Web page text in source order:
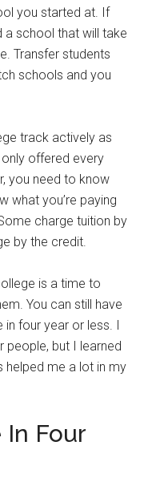
you started at. If
a school that will take
Transfer students
schools and you
track actively as
offered every
you need to know
what you’re paying
charge tuition by
by the credit.
is a time to
You can still have
in four year or less. I
people, but I learned
helped me a lot in my
In Four